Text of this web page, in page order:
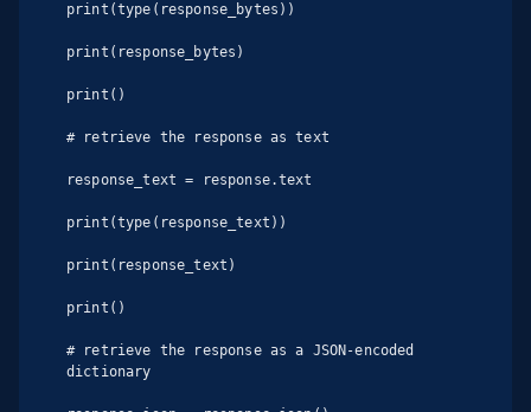
print(type(response_bytes))
print(response_bytes)
print()
# retrieve the response as text
response_text = response.text
print(type(response_text))
print(response_text)
print()
# retrieve the response as a JSON-encoded
dictionary